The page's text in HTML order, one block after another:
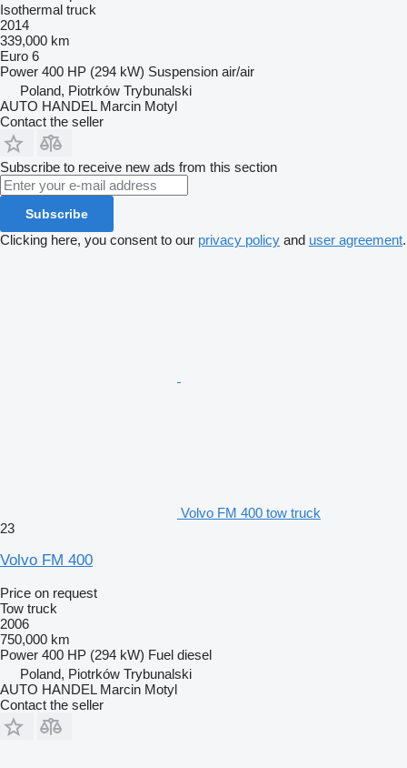
Isothermal truck
2014
339,000 km
Euro 6
Power 400 HP (294 kW) Suspension air/air
Poland, Piotrków Trybunalski
AUTO HANDEL Marcin Motyl
Contact the seller
Subscribe to receive new ads from this section
Subscribe
Clicking here, you consent to our privacy policy and user agreement.
Volvo FM 400 tow truck
23
Volvo FM 400
Price on request
Tow truck
2006
750,000 km
Power 400 HP (294 kW) Fuel diesel
Poland, Piotrków Trybunalski
AUTO HANDEL Marcin Motyl
Contact the seller